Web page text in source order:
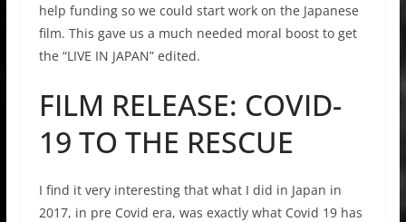
help funding so we could start work on the Japanese
film. This gave us a much needed moral boost to get
the “LIVE IN JAPAN” edited.
FILM RELEASE: COVID-
19 TO THE RESCUE
I find it very interesting that what I did in Japan in
2017, in pre Covid era, was exactly what Covid 19 has